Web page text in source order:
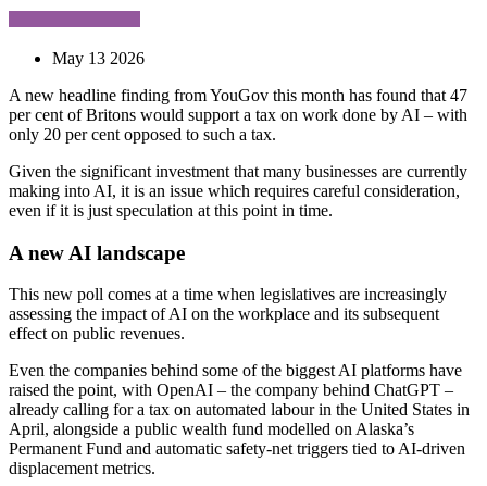
May 13 2026
A new headline finding from YouGov this month has found that 47
per cent of Britons would support a tax on work done by AI – with
only 20 per cent opposed to such a tax.
Given the significant investment that many businesses are currently
making into AI, it is an issue which requires careful consideration,
even if it is just speculation at this point in time.
A new AI landscape
This new poll comes at a time when legislatives are increasingly
assessing the impact of AI on the workplace and its subsequent
effect on public revenues.
Even the companies behind some of the biggest AI platforms have
raised the point, with OpenAI – the company behind ChatGPT –
already calling for a tax on automated labour in the United States in
April, alongside a public wealth fund modelled on Alaska’s
Permanent Fund and automatic safety-net triggers tied to AI-driven
displacement metrics.